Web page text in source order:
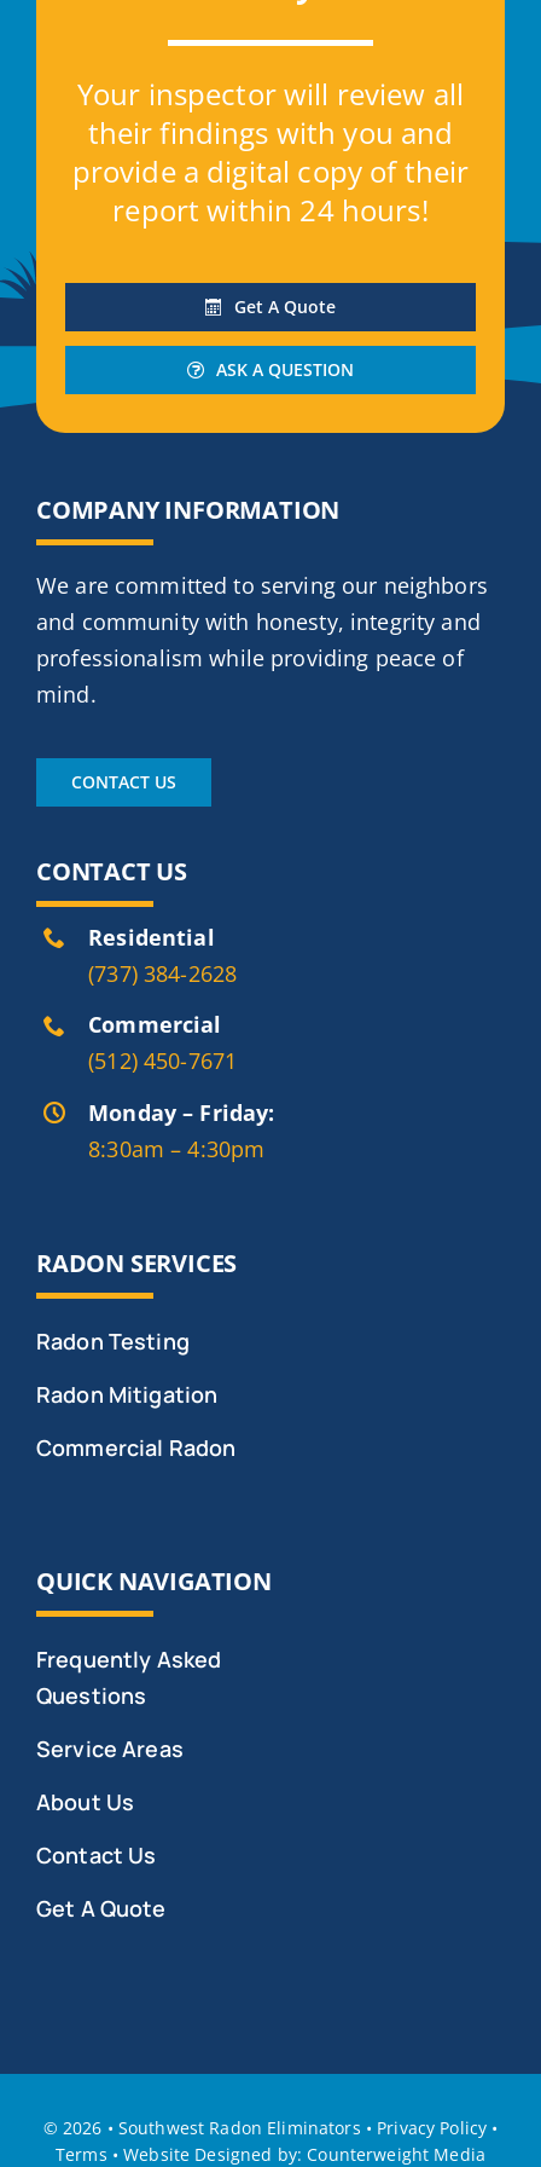
Get A Quote
Your inspector will review all
their findings with you and
provide a digital copy of their
report within 24 hours!
Get A Quote
ASK A QUESTION
COMPANY INFORMATION
We are committed to serving our neighbors
and community with honesty, integrity and
professionalism while providing peace of
mind.
CONTACT US
CONTACT US
Residential
(737) 384-2628
Commercial
(512) 450-7671
Monday – Friday:
8:30am – 4:30pm
RADON SERVICES
Radon Testing
Radon Mitigation
Commercial Radon
QUICK NAVIGATION
Frequently Asked
Questions
Service Areas
About Us
Contact Us
Get A Quote
© 2026 • Southwest Radon Eliminators • Privacy Policy •
Terms •Website Designed by: Counterweight Media